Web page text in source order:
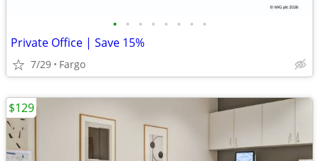
• • • • • • • •
Private Office | Save 15%
7/29 Fargo
$129